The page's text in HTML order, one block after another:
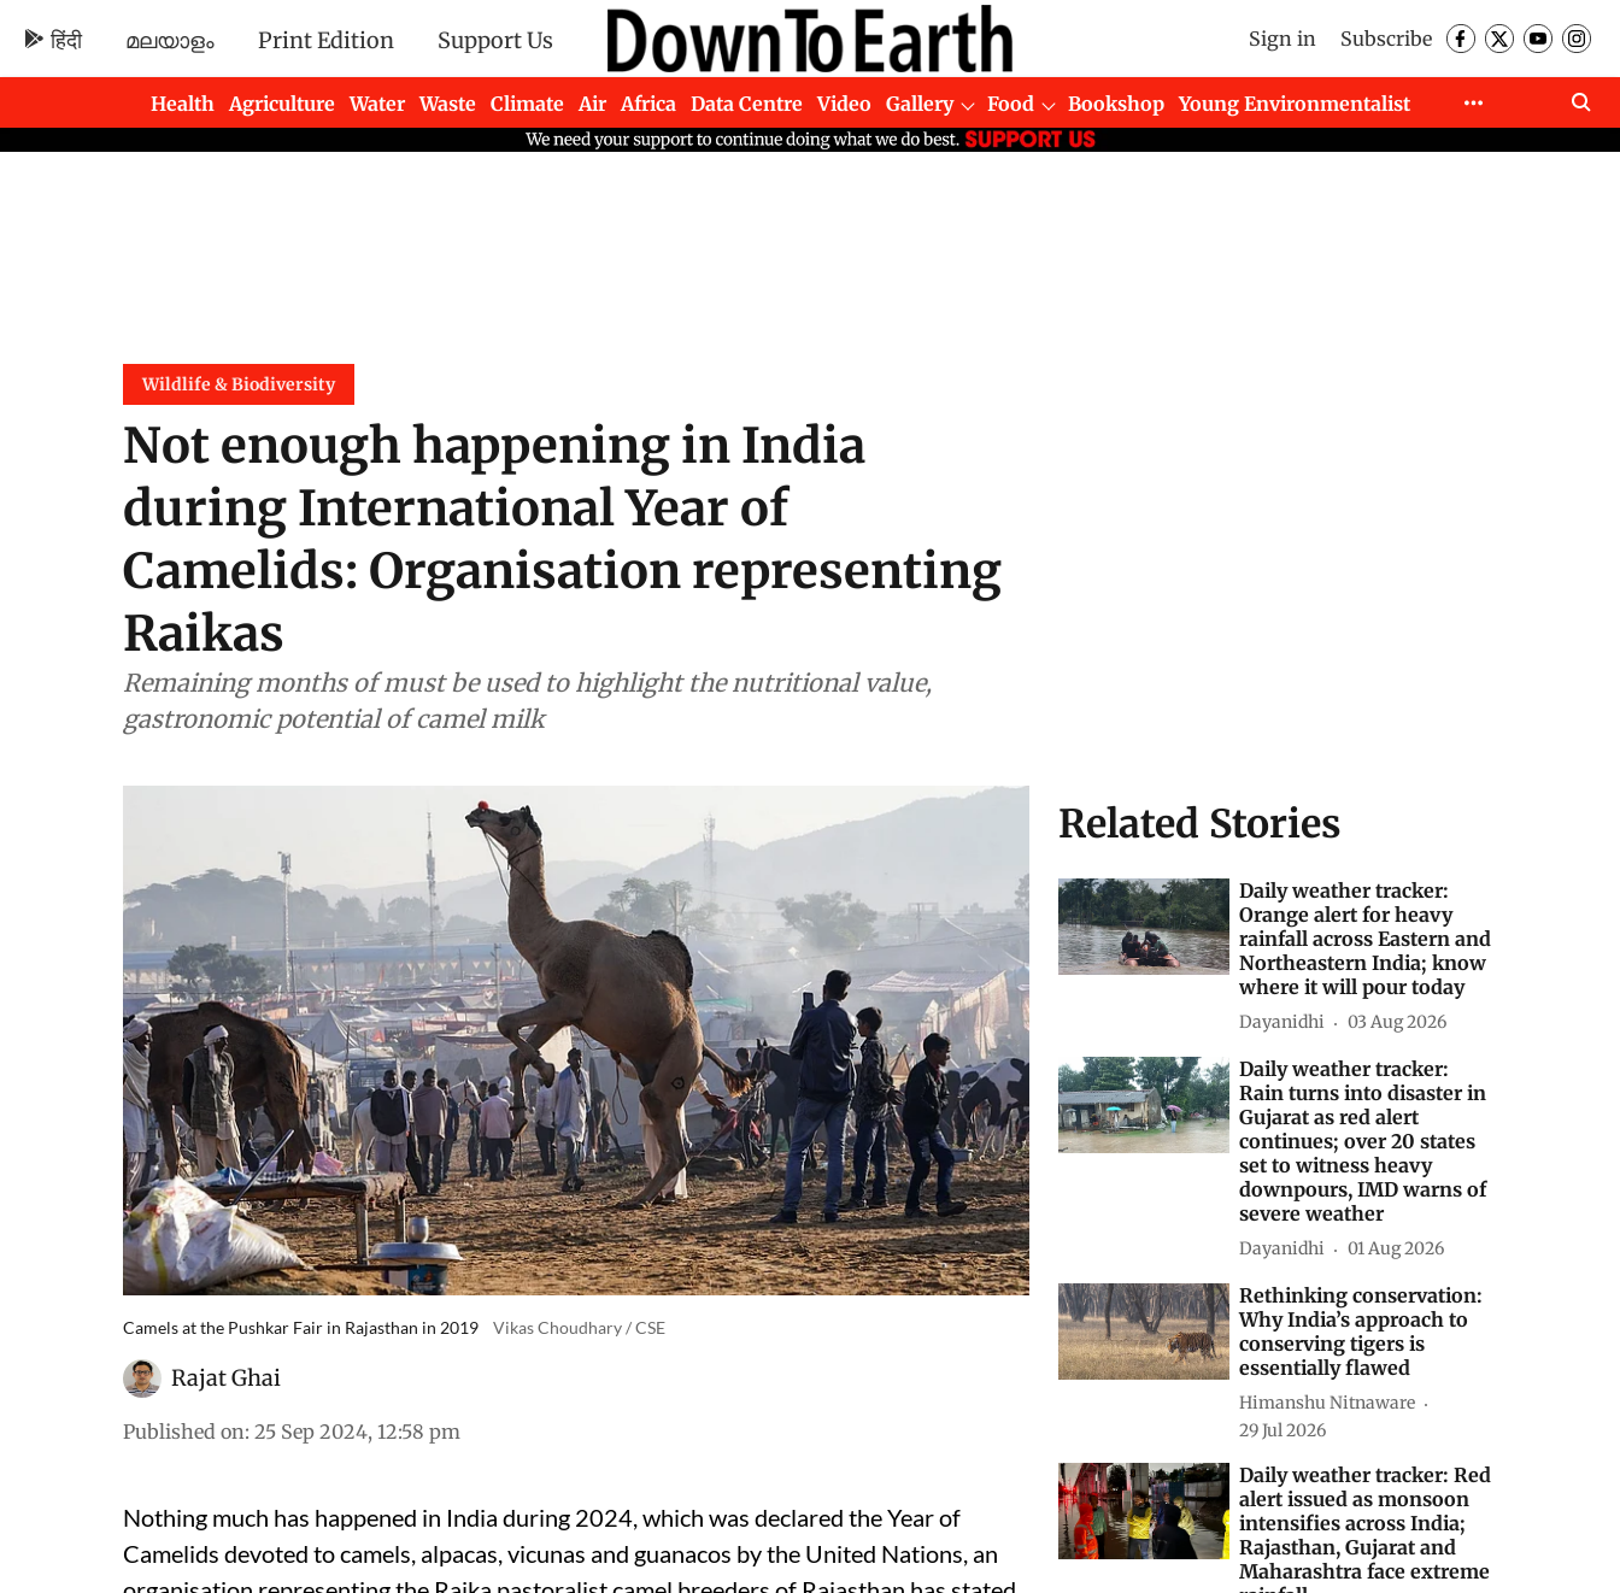
हिंदी മലയാളം Print Edition Support Us Sign in Subscribe
Health Agriculture Water Waste Climate Air Africa Data Centre Video Gallery Food Bookshop
Young Environmentalist
Newsletters
Wildlife & Biodiversity
Not enough happening in India
during International Year of
Camelids: Organisation representing
Raikas
Remaining months of must be used to highlight the nutritional value,
gastronomic potential of camel milk
Camels at the Pushkar Fair in Rajasthan in 2019 Vikas Choudhary / CSE
Rajat Ghai
Published on: 25 Sep 2024, 12:58 pm
Nothing much has happened in India during 2024, which was declared the Year of
Camelids devoted to camels, alpacas, vicunas and guanacos by the United Nations, an
Related Stories
Daily weather tracker:
Orange alert for heavy
rainfall across Eastern and
Northeastern India; know
where it will pour today
Dayanidhi 03 Aug 2026
Daily weather tracker:
Rain turns into disaster in
Gujarat as red alert
continues; over 20 states
set to witness heavy
downpours, IMD warns of
severe weather
Dayanidhi 01 Aug 2026
Rethinking conservation:
Why India’s approach to
conserving tigers is
essentially flawed
Himanshu Nitnaware
29 Jul 2026
Daily weather tracker: Red
alert issued as monsoon
intensifies across India;
Rajasthan, Gujarat and
Maharashtra face extreme